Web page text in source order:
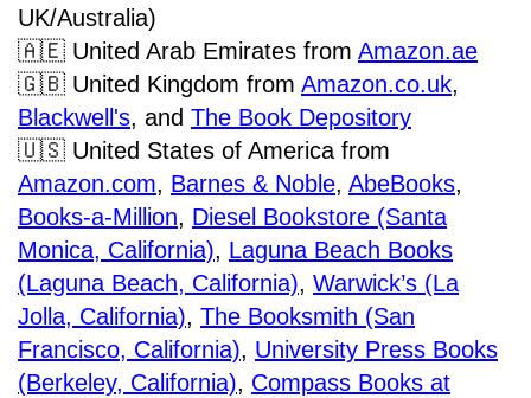
UK/Australia)
🇦🇪 United Arab Emirates from Amazon.ae
🇬🇧 United Kingdom from Amazon.co.uk,
Blackwell's, and The Book Depository
🇺🇸 United States of America from
Amazon.com, Barnes & Noble, AbeBooks,
Books-a-Million, Diesel Bookstore (Santa
Monica, California), Laguna Beach Books
(Laguna Beach, California), Warwick’s (La
Jolla, California), The Booksmith (San
Francisco, California), University Press Books
(Berkeley, California), Compass Books at